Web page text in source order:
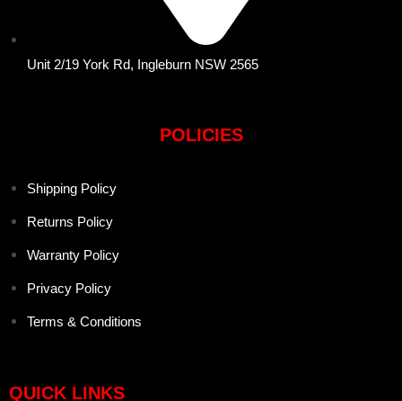
Unit 2/19 York Rd, Ingleburn NSW 2565
POLICIES
Shipping Policy
Returns Policy
Warranty Policy
Privacy Policy
Terms & Conditions
QUICK LINKS